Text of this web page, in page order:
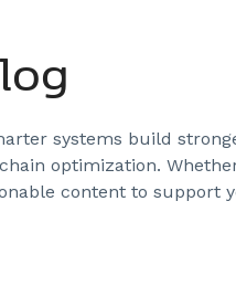
systems build
optimization.
content to support